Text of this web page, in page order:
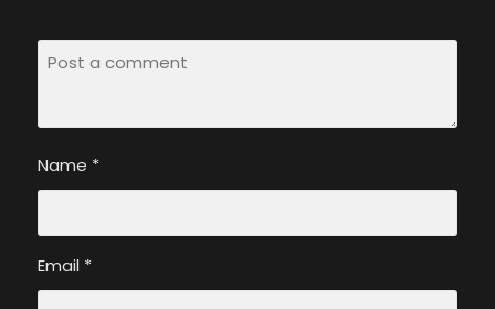
Name *
Email *